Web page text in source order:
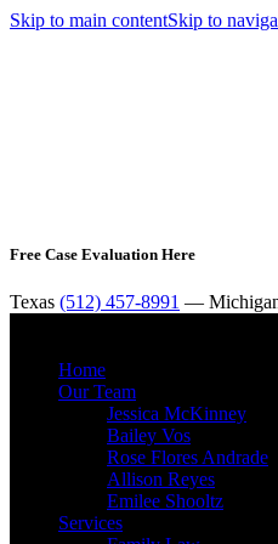
Skip to main contentSkip to
Free Case Evaluation Here
Texas (512) 457-8991 —
Home
Our Team
Jessica McKinney
Bailey Vos
Rose Flores Andrade
Allison Reyes
Emilee Shooltz
Services